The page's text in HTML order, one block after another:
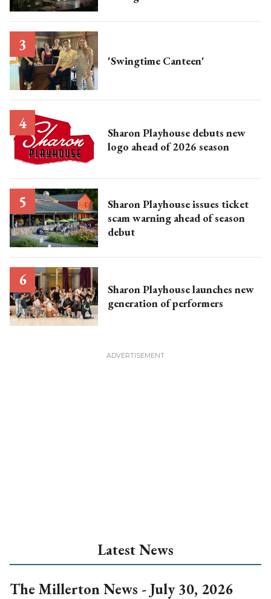
'Swingtime Canteen'
Sharon Playhouse debuts new
logo ahead of 2026 season
Sharon Playhouse issues ticket
scam warning ahead of season
debut
Sharon Playhouse launches new
generation of performers
Latest News
The Millerton News - July 30, 2026